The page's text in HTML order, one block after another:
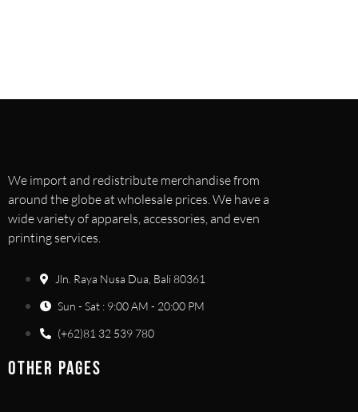
We import and redistribute merchandise from
around the globe at wholesale prices. We have a
wide variety of apparels, accessories, and even
printing services.
Jln. Raya Nusa Dua, Bali 80361
Sun - Sat : 9:00 AM - 20:00 PM
(+62)81 32 539 780
OTHER PAGES